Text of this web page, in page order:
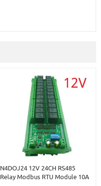
N4DOJ24 12V 24CH RS485
Relay Modbus RTU Module 10A